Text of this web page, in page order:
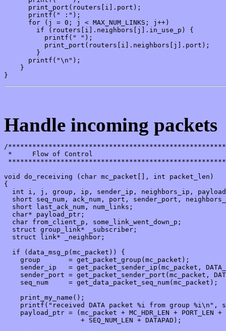
Handle incoming packets
/
*     Flow of Control
void do_receiving (char mc_packet[], int packet_len)
{
int i, j, group, ip, sender_ip, neighbors_ip,
short seq_num, ack_num, port, sender_port,
short last_ack_num, num_links;
char* payload_ptr;
char from_client_p, some_link_went_down_p;
struct group_link* _subscriber;
struct link* _neighbor;
if (data_msg_p(mc_packet)) {
group       = get_packet_group(mc_packet);
sender_ip   = get_packet_sender_ip(mc_packet,
sender_port = get_packet_sender_port(mc_packet,
seq_num     = get_data_packet_seq_num(mc_packet);
print_my_name();
printf("received DATA packet %i from group %i\n",
payload_ptr = (mc_packet + MC_HDR_LEN + PORT_LEN +
+ SEQ_NUM_LEN + DATAPAD);